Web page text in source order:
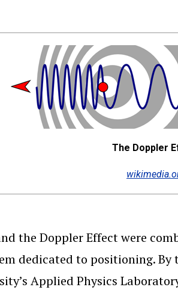
The Doppler
the Doppler Effect were
dedicated to positioning.
Applied Physics